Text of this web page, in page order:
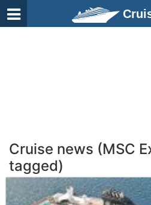
Cruise news (MSC
tagged)